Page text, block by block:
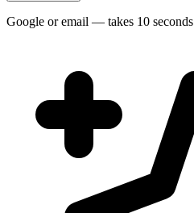
Google or email — takes 10 seconds